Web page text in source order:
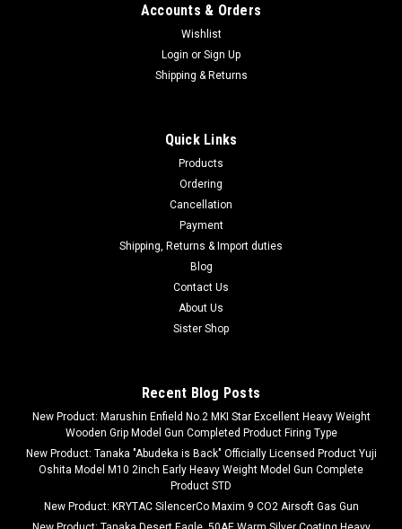
Accounts & Orders
Wishlist
Login or Sign Up
Shipping & Returns
Quick Links
Products
Ordering
Cancellation
Payment
Shipping, Returns & Import duties
Blog
Contact Us
About Us
Sister Shop
Recent Blog Posts
New Product: Marushin Enfield No.2 MKI Star Excellent Heavy Weight
Wooden Grip Model Gun Completed Product Firing Type
New Product: Tanaka "Abudeka is Back" Officially Licensed Product Yuji
Oshita Model M10 2inch Early Heavy Weight Model Gun Complete
Product STD
New Product: KRYTAC SilencerCo Maxim 9 CO2 Airsoft Gas Gun